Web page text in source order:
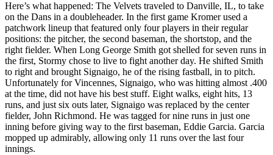
Here’s what happened: The Velvets traveled to Danville, IL, to take
on the Dans in a doubleheader. In the first game Kromer used a
patchwork lineup that featured only four players in their regular
positions: the pitcher, the second baseman, the shortstop, and the
right fielder. When Long George Smith got shelled for seven runs in
the first, Stormy chose to live to fight another day. He shifted Smith
to right and brought Signaigo, he of the rising fastball, in to pitch.
Unfortunately for Vincennes, Signaigo, who was hitting almost .400
at the time, did not have his best stuff. Eight walks, eight hits, 13
runs, and just six outs later, Signaigo was replaced by the center
fielder, John Richmond. He was tagged for nine runs in just one
inning before giving way to the first baseman, Eddie Garcia. Garcia
mopped up admirably, allowing only 11 runs over the last four
innings.